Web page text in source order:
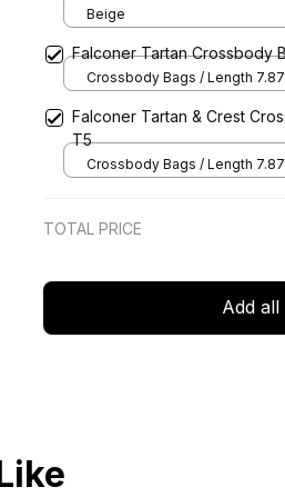
Beige
Falconer Tartan Crossbody
Crossbody Bags / Length 7.87
Cream
Falconer Tartan & Crest
T5
Crossbody Bags / Length 7.87
TOTAL PRICE
Add